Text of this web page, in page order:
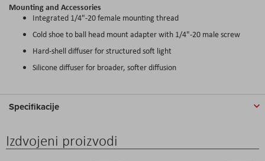
Mounting and Accessories
Integrated 1/4"-20 female mounting thread
Cold shoe to ball head mount adapter with 1/4"-20 male screw
Hard-shell diffuser for structured soft light
Silicone diffuser for broader, softer diffusion
Specifikacije
Izdvojeni proizvodi